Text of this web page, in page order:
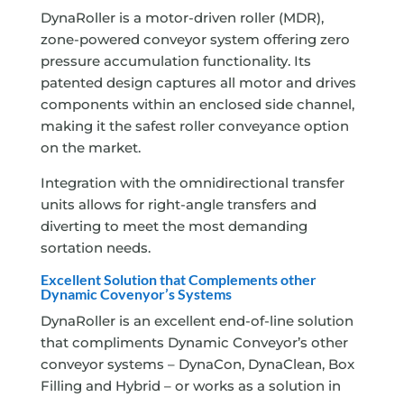
DynaRoller is a motor-driven roller (MDR),
zone-powered conveyor system offering zero
pressure accumulation functionality. Its
patented design captures all motor and drives
components within an enclosed side channel,
making it the safest roller conveyance option
on the market.
Integration with the omnidirectional transfer
units allows for right-angle transfers and
diverting to meet the most demanding
sortation needs.
Excellent Solution that Complements other
Dynamic Covenyor’s Systems
DynaRoller is an excellent end-of-line solution
that compliments Dynamic Conveyor’s other
conveyor systems – DynaCon, DynaClean, Box
Filling and Hybrid – or works as a solution in